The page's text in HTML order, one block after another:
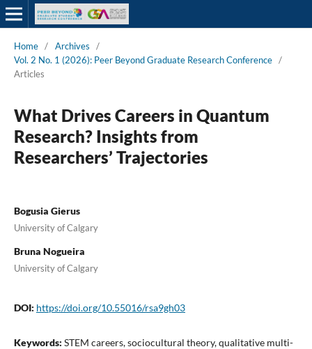
Home / Archives
/
Vol. 2 No. 1 (2026): Peer Beyond Graduate Research Conference /
Articles
What Drives Careers in Quantum
Research? Insights from
Researchers’ Trajectories
Bogusia Gierus
University of Calgary
Bruna Nogueira
University of Calgary
DOI: https://doi.org/10.55016/rsa9gh03
Keywords: STEM careers, sociocultural theory, qualitative multi-